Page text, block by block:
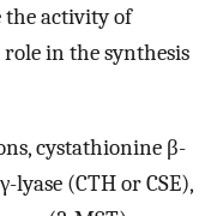
the activity of
in the synthesis
cystathionine β-
lyase (CTH or CSE),